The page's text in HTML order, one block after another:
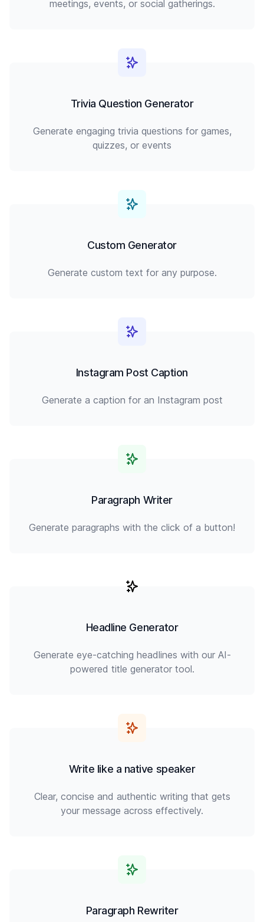
meetings, events, or social gatherings.
Trivia Question Generator
Generate engaging trivia questions for games,
quizzes, or events
Custom Generator
Generate custom text for any purpose.
Instagram Post Caption
Generate a caption for an Instagram post
Paragraph Writer
Generate paragraphs with the click of a button!
Headline Generator
Generate eye-catching headlines with our AI-
powered title generator tool.
Write like a native speaker
Clear, concise and authentic writing that gets
your message across effectively.
Paragraph Rewriter